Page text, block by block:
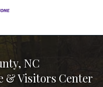
NC
& Visitors Center